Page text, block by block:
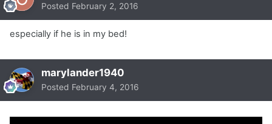
Posted February 2, 2016
especially if he is in my bed!
marylander1940
Posted February 4, 2016